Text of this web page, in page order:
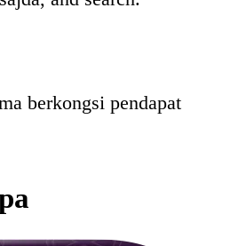
berkongsi pendapat